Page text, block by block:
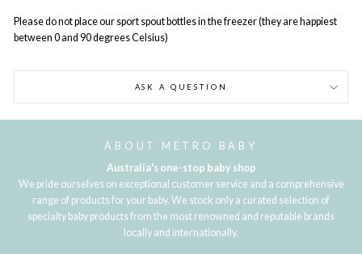
Please do not place our sport spout bottles in the freezer (they are happiest
between 0 and 90 degrees Celsius)
ASK A QUESTION
ABOUT METRO BABY
Australia's one-stop baby shop
We pride ourselves on exceptional customer service and a comprehensive
range of products for your baby. We stock only a curated selection of
specialty baby products from the most renowned and reputable brands
locally and internationally.